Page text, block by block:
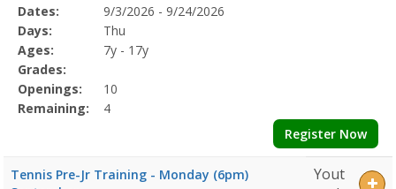
Selected
Program
Details
Date
Day
Age
Grade
Openings
Remaining
Action
Dates:
9/3/2026 - 9/24/2026
Days:
Thu
Ages:
7y - 17y
Grades:
Openings:
10
Remaining:
4
Register Now
Tennis Pre-Jr Training - Monday (6pm)
Yout